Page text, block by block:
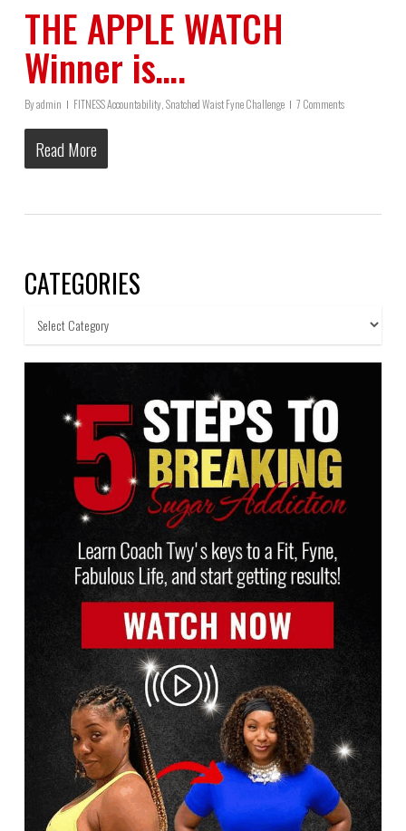
THE APPLE WATCH
Winner is….
Byadmin FITNESS Accountability, Snatched Waist Fyne Challenge 7 Comments
Read More
CATEGORIES
Categories